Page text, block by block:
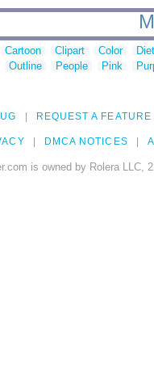
Cartoon Clipart Color
Outline People Pink
REQUEST A FEATURE
DMCA NOTICES
is owned by Rolera LLC,